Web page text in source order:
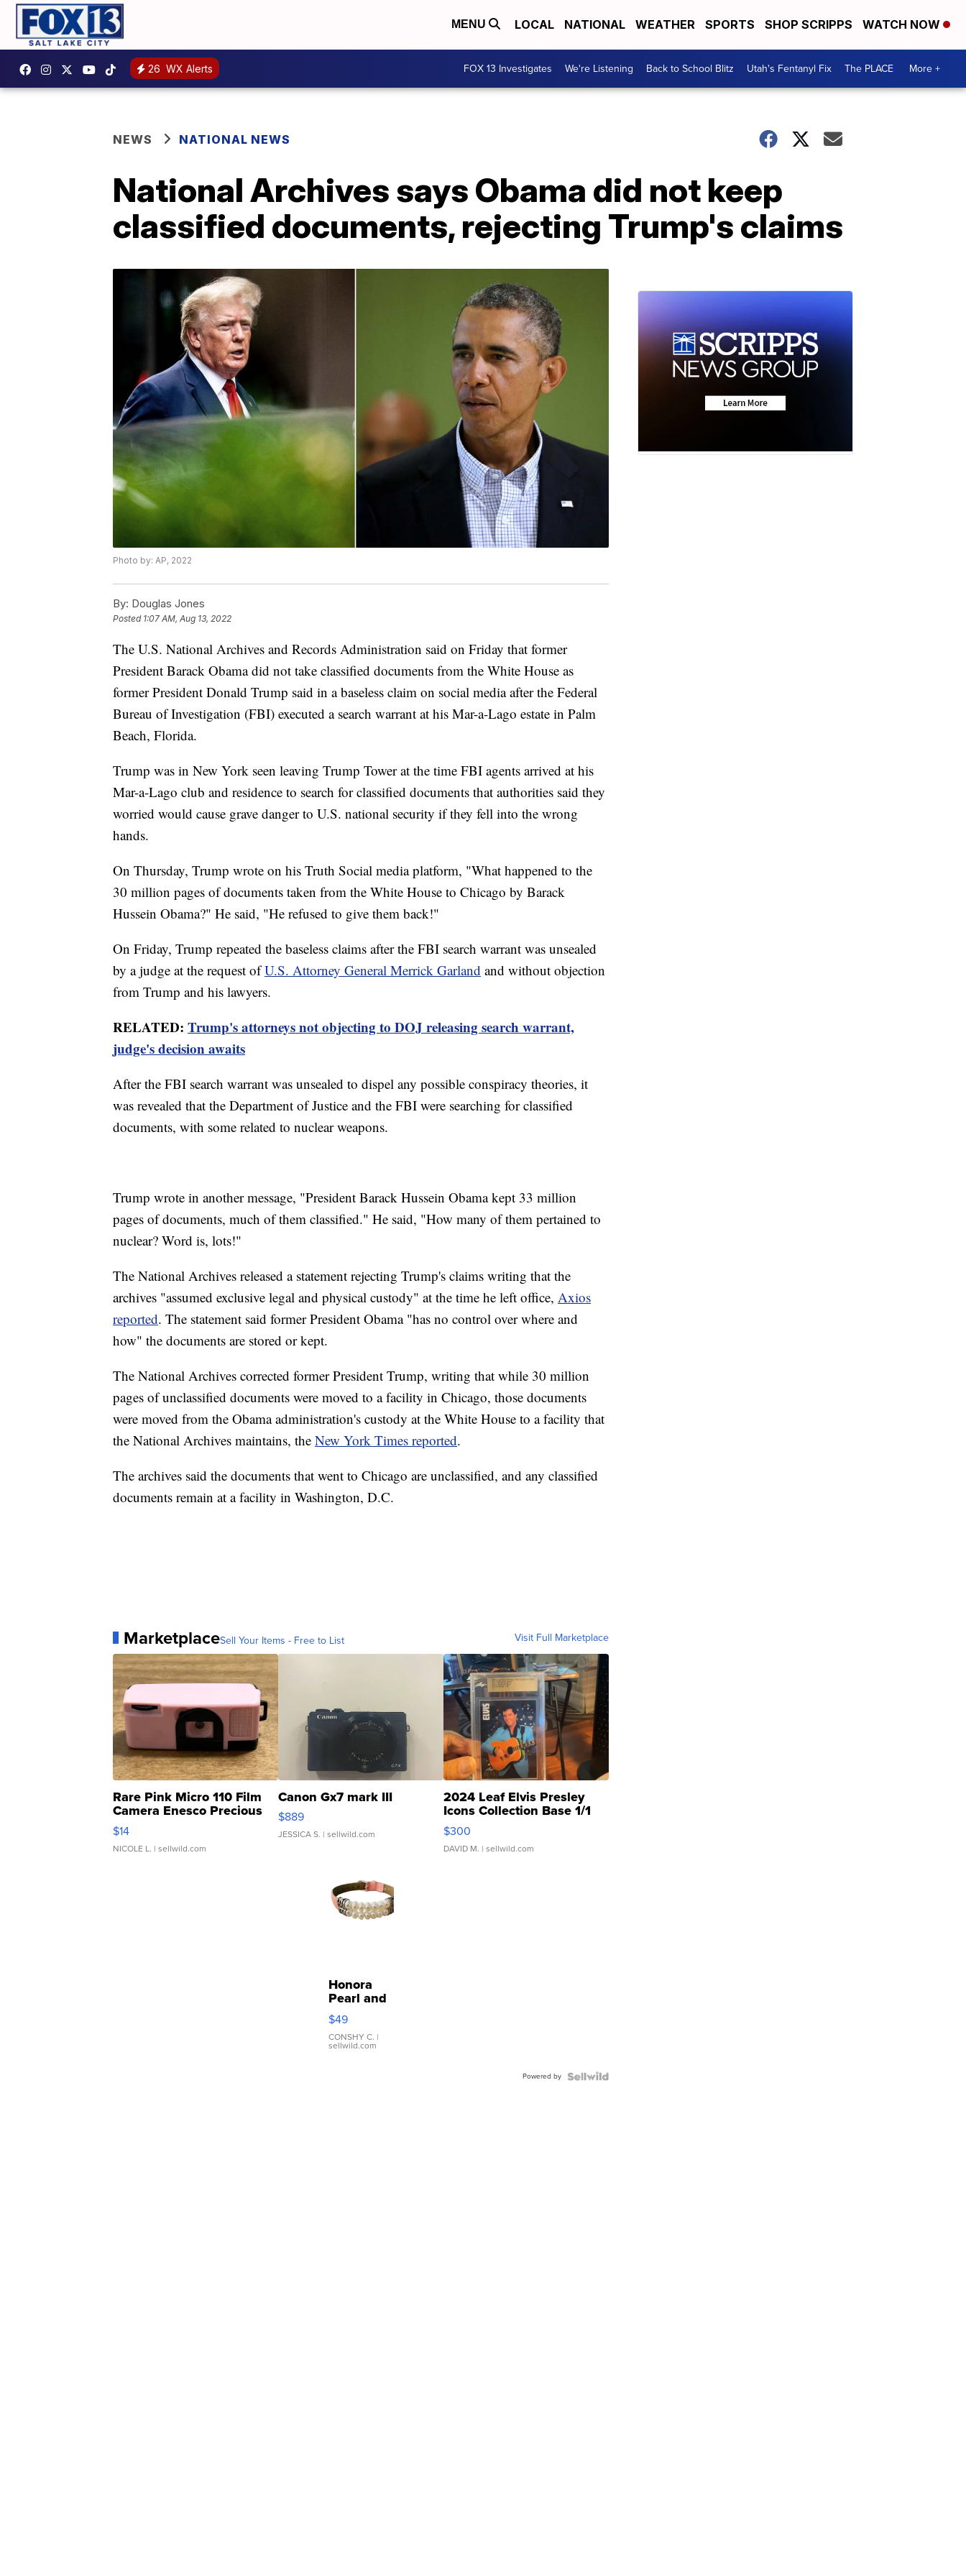
MENU LOCAL NATIONAL WEATHER SPORTS SHOP SCRIPPS WATCH NOW
26 WX Alerts FOX 13 Investigates We're Listening Back to School Blitz Utah's Fentanyl Fix The PLACE More +
NEWS NATIONAL NEWS
National Archives says Obama did not keep
classified documents, rejecting Trump's claims
Photo by: AP, 2022
By: Douglas Jones
Posted 1:07 AM, Aug 13, 2022
The U.S. National Archives and Records Administration said on Friday that former
President Barack Obama did not take classified documents from the White House as
former President Donald Trump said in a baseless claim on social media after the Federal
Bureau of Investigation (FBI) executed a search warrant at his Mar-a-Lago estate in Palm
Beach, Florida.
Trump was in New York seen leaving Trump Tower at the time FBI agents arrived at his
Mar-a-Lago club and residence to search for classified documents that authorities said they
worried would cause grave danger to U.S. national security if they fell into the wrong
hands.
On Thursday, Trump wrote on his Truth Social media platform, "What happened to the
30 million pages of documents taken from the White House to Chicago by Barack
Hussein Obama?" He said, "He refused to give them back!"
On Friday, Trump repeated the baseless claims after the FBI search warrant was unsealed
by a judge at the request ofU.S. Attorney General Merrick Garland and without objection
from Trump and his lawyers.
RELATED: Trump's attorneys not objecting to DOJ releasing search warrant,
judge's decision awaits
After the FBI search warrant was unsealed to dispel any possible conspiracy theories, it
was revealed that the Department of Justice and the FBI were searching for classified
documents, with some related to nuclear weapons.
Trump wrote in another message, "President Barack Hussein Obama kept 33 million
pages of documents, much of them classified." He said, "How many of them pertained to
nuclear? Word is, lots!"
The National Archives released a statement rejecting Trump's claims writing that the
archives "assumed exclusive legal and physical custody" at the time he left office, Axios
reported. The statement said former President Obama "has no control over where and
how" the documents are stored or kept.
The National Archives corrected former President Trump, writing that while 30 million
pages of unclassified documents were moved to a facility in Chicago, those documents
were moved from the Obama administration's custody at the White House to a facility that
the National Archives maintains, the New York Times reported.
The archives said the documents that went to Chicago are unclassified, and any classified
documents remain at a facility in Washington, D.C.
MarketplaceSell Your Items - Free to List Visit Full Marketplace
Rare Pink Micro 110 Film
Camera Enesco Precious
Moments TD4
$14
NICOLE L. | sellwild.com
Canon Gx7 mark III
$889
JESSICA S. | sellwild.com
2024 Leaf Elvis Presley
Icons Collection Base 1/1
SSP Clear ...
$300
DAVID M. | sellwild.com
Honora
Pearl and
Pink
Leather
Bracelet
Adjustable
$49
CONSHY C. |
sellwild.com
Powered by